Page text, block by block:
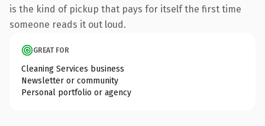
is the kind of pickup that pays for itself the first time
someone reads it out loud.
GREAT FOR
Cleaning Services business
Newsletter or community
Personal portfolio or agency